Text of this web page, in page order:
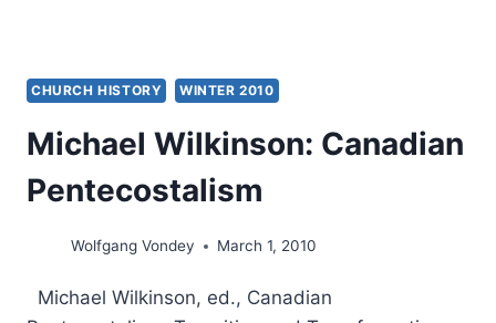
CHURCH HISTORY WINTER 2010
Michael Wilkinson: Canadian
Pentecostalism
Wolfgang Vondey March 1, 2010
Michael Wilkinson, ed., Canadian